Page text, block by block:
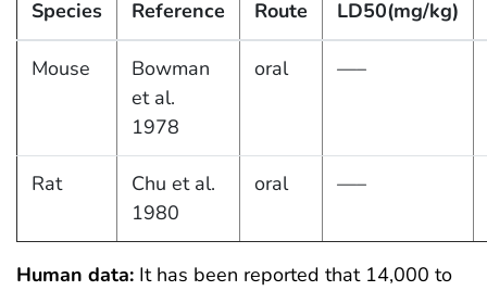
Species Reference Route LD50(mg/kg)
Mouse
Bowman
et al.
1978
oral —–
Rat
Chu et al.
1980
oral —–
Human data: It has been reported that 14,000 to